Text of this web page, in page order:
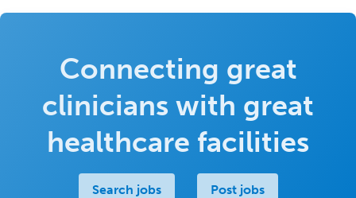
Connecting great
clinicians with great
healthcare facilities
Search jobs Post jobs